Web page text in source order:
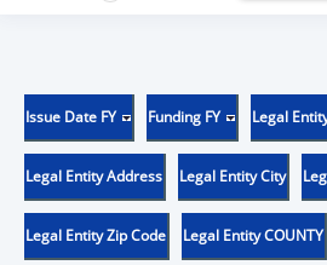
Issue Date FY Funding FY Legal
Legal Entity Address Legal Entity City
Legal Entity Zip Code Legal Entity COUNTY